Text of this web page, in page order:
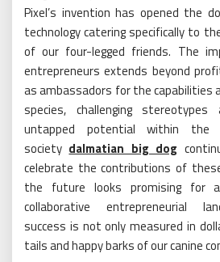
Pixel’s invention has opened the
technology catering specifically to
of our four-legged friends. The
entrepreneurs extends beyond
as ambassadors for the capabilities
species, challenging
untapped potential within
society dalmatian big dog
celebrate the contributions of
the future looks promising for
collaborative entrepreneurial
success is not only measured in
tails and happy barks of our canine